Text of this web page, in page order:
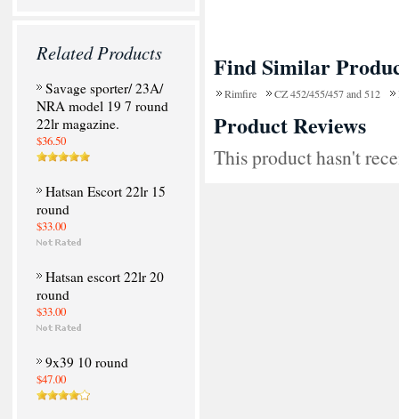
Related Products
Savage sporter/ 23A/
NRA model 19 7 round
22lr magazine.
$36.50
Hatsan Escort 22lr 15
round
$33.00
Hatsan escort 22lr 20
round
$33.00
9x39 10 round
$47.00
Find Similar
Rimfire CZ 452/455/457 and 512
Product Reviews
This product hasn't